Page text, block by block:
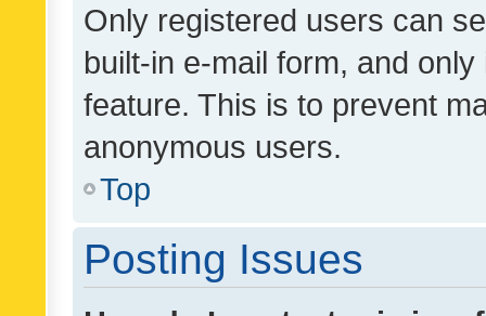
Only registered users can
built-in e-mail form, and
feature. This is to prevent
anonymous users.
Top
Posting Issues